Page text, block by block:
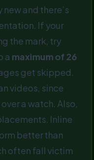
and there’s
If your
the mark, try
a maximum of 26
get skipped.
videos, since
a watch. Also,
Inline
better than
often fall victim